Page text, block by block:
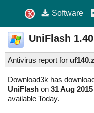
Software
UniFlash 1.40
Antivirus report for
Download3k has
UniFlash on 31 Aug 2015
available Today.